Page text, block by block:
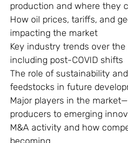
production and where they
How oil prices, tariffs, and
impacting the market
Key industry trends over the
including post-COVID shifts
The role of sustainability
feedstocks in future
Major players in the
producers to emerging
M&A activity and how